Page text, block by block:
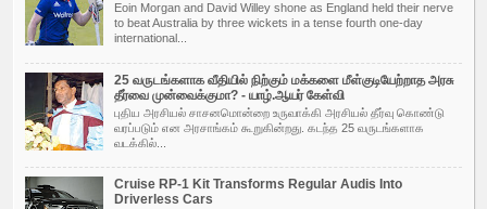
Eoin Morgan and David Willey shone as England held their nerve
to beat Australia by three wickets in a tense fourth one-day
international...
25 வருடங்களாக வீதியில் நிற்கும் மக்களை மீள்குடியேற்றாத அரசு
தீர்வை முன்வைக்குமா? - யாழ்.ஆயர் கேள்வி
புதிய அர­சியல் சாச­ன­மொன்றை உரு­வாக்கி அர­சியல் தீர்வு கொண்டு
வரப்­படும் என அர­சாங்கம் கூறு­கின்­றது. கடந்த 25 வரு­டங்­க­ளாக
வடக்கில்...
Cruise RP-1 Kit Transforms Regular Audis Into
Driverless Cars